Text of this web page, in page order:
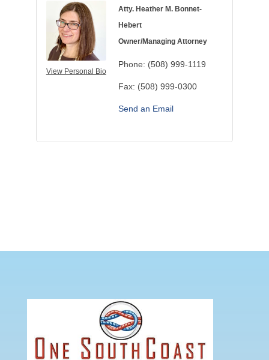
View Personal Bio
Atty. Heather M. Bonnet-
Hebert
Owner/Managing Attorney
Phone: (508) 999-1119
Fax: (508) 999-0300
Send an Email